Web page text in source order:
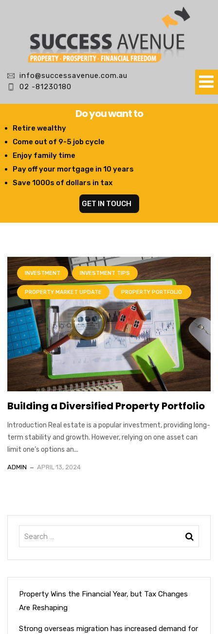
info@successavenue.com.au
02 -81230180
Do you want to
Retire wealthy
Come out of 9-5 job cycle
Enjoy family time
Pay off your mortgage in 10 years
Save 1000s of dollars in tax
GET IN TOUCH
INVESTMENT INVESTMENT TIPS
PROPERTY MARKET UPDATE PROPERTY PORTFOLIO
Building a Diversified Property Portfolio
Introduction Real estate is a popular investment, providing long-
term stability and growth. However, relying on one asset can
limit one’s options an...
ADMIN APRIL 13, 2024
Property Wins the Financial Year, but Tax Changes
Are Reshaping
Strong overseas migration has increased demand for